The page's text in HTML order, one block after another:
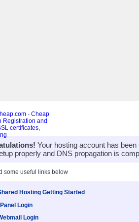
Your hosting account has
properly and DNS propagation is
some useful links below
Hosting Getting Started
Login
Login